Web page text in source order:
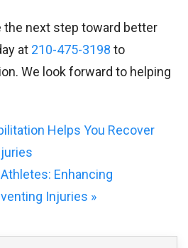
the next step toward better
at 210-475-3198 to
We look forward to helping
Helps You Recover
Enhancing
Injuries »